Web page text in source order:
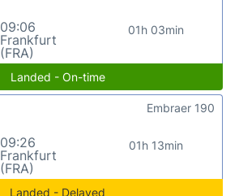
09:06
Frankfurt
(FRA)
01h 03min
Landed - On-time
09:26
Frankfurt
(FRA)
01h 13min
Embraer 190
Landed - Delayed